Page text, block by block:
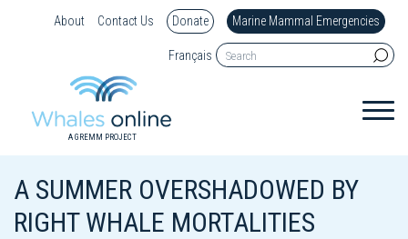
About Contact Us Donate Marine Mammal Emergencies
Français
A GREMM PROJECT
A SUMMER OVERSHADOWED BY
RIGHT WHALE MORTALITIES